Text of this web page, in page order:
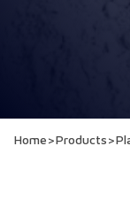
Home>Products>